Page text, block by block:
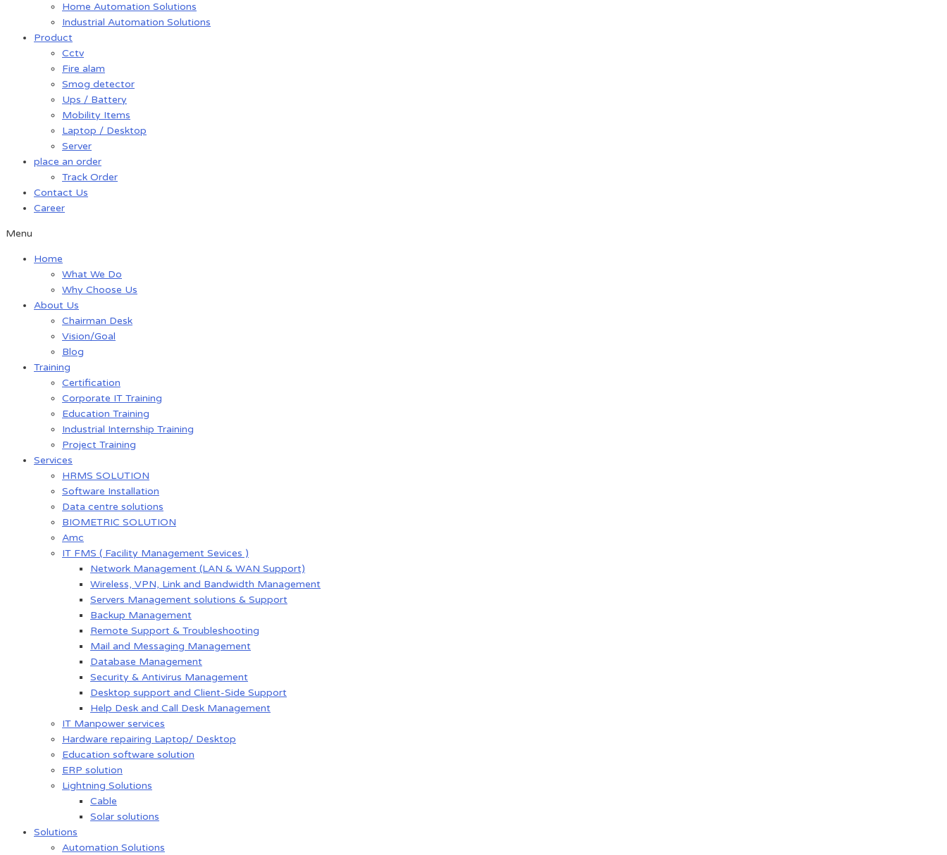
Home Automation Solutions
Industrial Automation Solutions
Product
Cctv
Fire alam
Smog detector
Ups / Battery
Mobility Items
Laptop / Desktop
Server
place an order
Track Order
Contact Us
Career
Menu
Home
What We Do
Why Choose Us
About Us
Chairman Desk
Vision/Goal
Blog
Training
Certification
Corporate IT Training
Education Training
Industrial Internship Training
Project Training
Services
HRMS SOLUTION
Software Installation
Data centre solutions
BIOMETRIC SOLUTION
Amc
IT FMS ( Facility Management Sevices )
Network Management (LAN & WAN Support)
Wireless, VPN, Link and Bandwidth Management
Servers Management solutions & Support
Backup Management
Remote Support & Troubleshooting
Mail and Messaging Management
Database Management
Security & Antivirus Management
Desktop support and Client-Side Support
Help Desk and Call Desk Management
IT Manpower services
Hardware repairing Laptop/ Desktop
Education software solution
ERP solution
Lightning Solutions
Cable
Solar solutions
Solutions
Automation Solutions